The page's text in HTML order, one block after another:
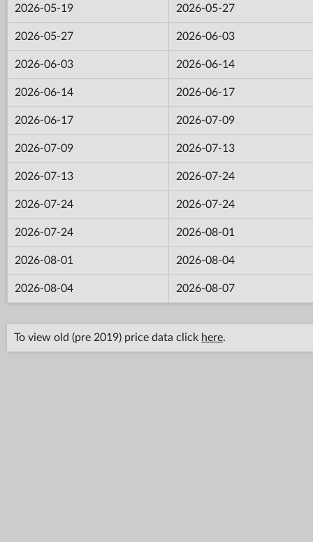
2026-05-19 2026-05-27
2026-05-27 2026-06-03
2026-06-03 2026-06-14
2026-06-14 2026-06-17
2026-06-17 2026-07-09
2026-07-09 2026-07-13
2026-07-13 2026-07-24
2026-07-24 2026-07-24
2026-07-24 2026-08-01
2026-08-01 2026-08-04
2026-08-04 2026-08-07
To view old (pre 2019) price data click here.